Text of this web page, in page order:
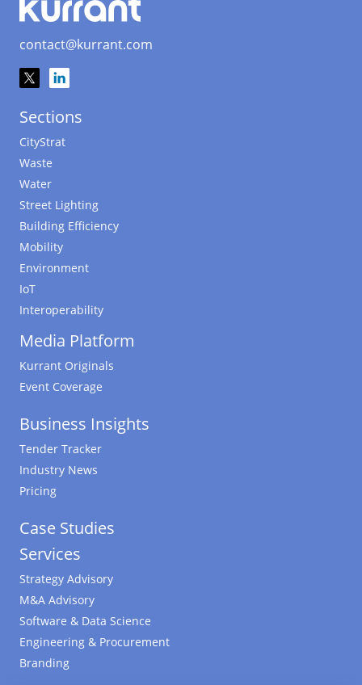
contact@kurrant.com
Sections
CityStrat
Waste
Water
Street Lighting
Building Efficiency
Mobility
Environment
IoT
Interoperability
Media Platform
Kurrant Originals
Event Coverage
Business Insights
Tender Tracker
Industry News
Pricing
Case Studies
Services
Strategy Advisory
M&A Advisory
Software & Data Science
Engineering & Procurement
Branding